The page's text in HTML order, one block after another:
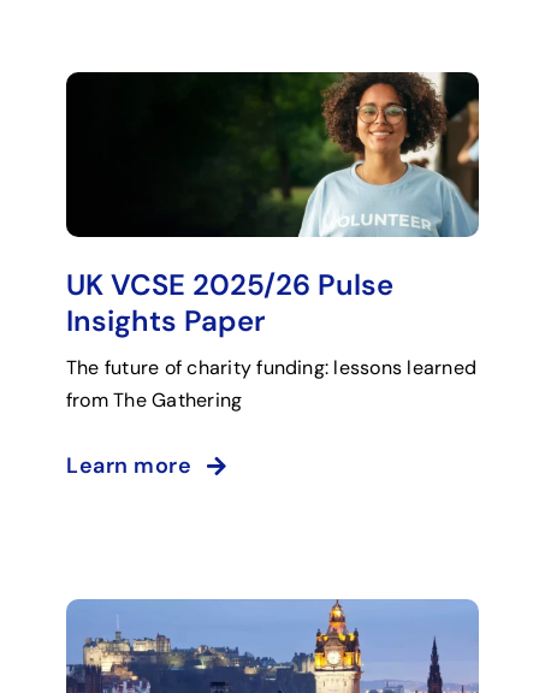
UK VCSE 2025/26 Pulse
Insights Paper
The future of charity funding: lessons learned
from The Gathering
Learn more